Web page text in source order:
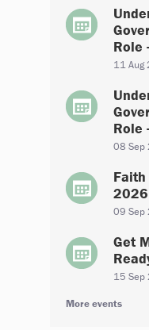
Role
11 Aug
Role
08 Sep
2026
09 Sep
Get
15 Sep
More events